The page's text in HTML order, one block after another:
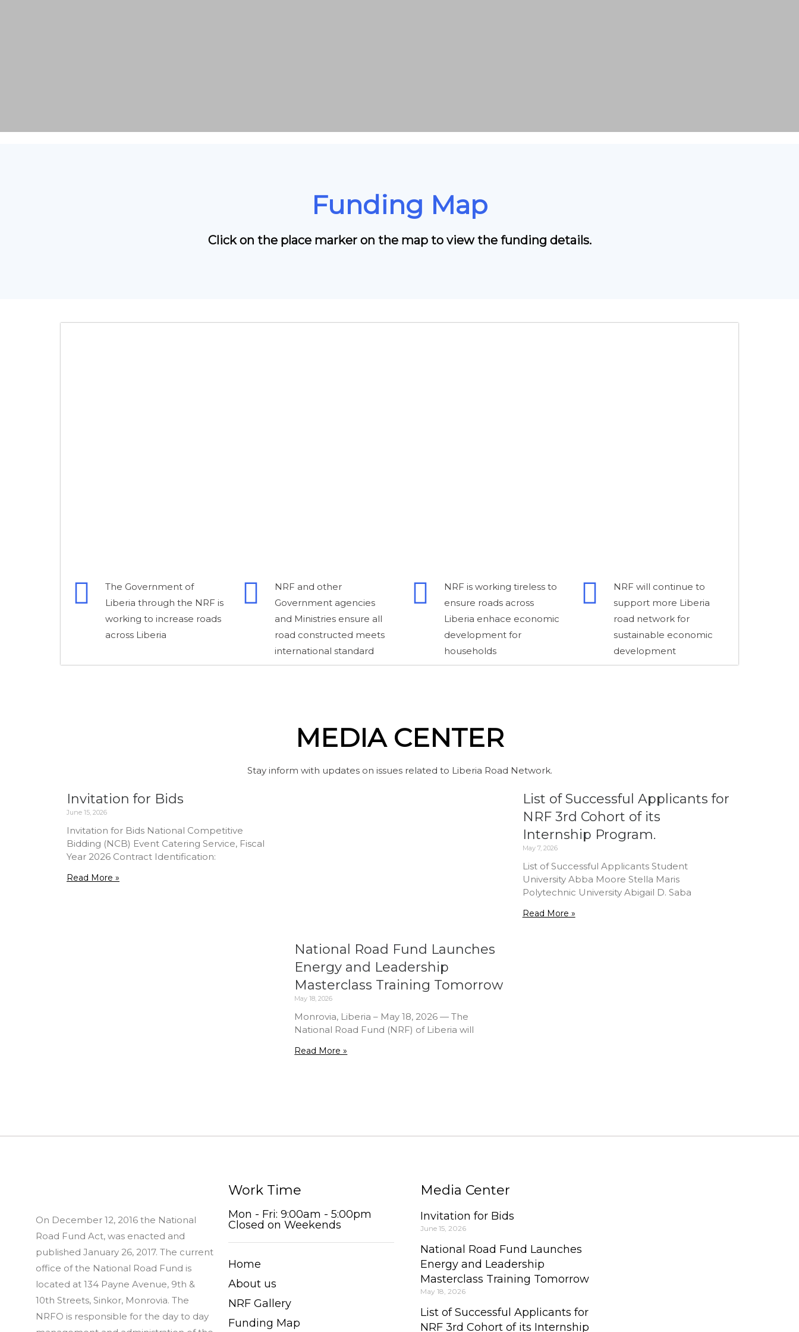
Funding Map
Click on the place marker on the map to view the funding details.
The Government of
Liberia through the NRF is
working to increase roads
across Liberia
NRF and other
Government agencies
and Ministries ensure all
road constructed meets
international standard
NRF is working tireless to
ensure roads across
Liberia enhace economic
development for
households
NRF will continue to
support more Liberia
road network for
sustainable economic
development
MEDIA CENTER
Stay inform with updates on issues related to Liberia Road Network.
Invitation for Bids
June 15, 2026
Invitation for Bids National Competitive
Bidding (NCB) Event Catering Service, Fiscal
Year 2026 Contract Identification:
Read More »
National Road Fund Launches
Energy and Leadership
Masterclass Training Tomorrow
May 18, 2026
Monrovia, Liberia – May 18, 2026 — The
National Road Fund (NRF) of Liberia will
Read More »
List of Successful Applicants for
NRF 3rd Cohort of its
Internship Program.
May 7, 2026
List of Successful Applicants Student
University Abba Moore Stella Maris
Polytechnic University Abigail D. Saba
Read More »
On December 12, 2016 the National
Road Fund Act, was enacted and
published January 26, 2017. The current
office of the National Road Fund is
located at 134 Payne Avenue, 9th &
10th Streets, Sinkor, Monrovia. The
NRFO is responsible for the day to day
Work Time
Mon - Fri: 9:00am - 5:00pm
Closed on Weekends
Home
About us
NRF Gallery
Funding Map
Media Center
Invitation for Bids
June 15, 2026
National Road Fund Launches
Energy and Leadership
Masterclass Training Tomorrow
May 18, 2026
List of Successful Applicants for
NRF 3rd Cohort of its Internship